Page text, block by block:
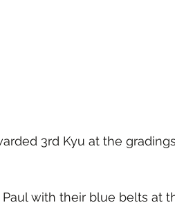
3rd Kyu at the
with their blue belts at